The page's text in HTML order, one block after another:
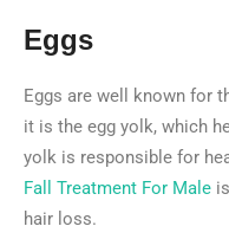
Eggs
Eggs are well known for
it is the egg yolk, which
yolk is responsible for
Fall Treatment For Male
hair loss.